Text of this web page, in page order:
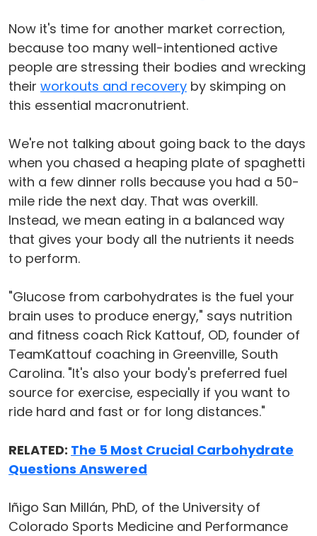
Now it's time for another market correction,
because too many well-intentioned active
people are stressing their bodies and wrecking
their workouts and recovery by skimping on
this essential macronutrient.
We're not talking about going back to the days
when you chased a heaping plate of spaghetti
with a few dinner rolls because you had a 50-
mile ride the next day. That was overkill.
Instead, we mean eating in a balanced way
that gives your body all the nutrients it needs
to perform.
"Glucose from carbohydrates is the fuel your
brain uses to produce energy," says nutrition
and fitness coach Rick Kattouf, OD, founder of
TeamKattouf coaching in Greenville, South
Carolina. "It's also your body's preferred fuel
source for exercise, especially if you want to
ride hard and fast or for long distances."
RELATED: The 5 Most Crucial Carbohydrate
Questions Answered
Iñigo San Millán, PhD, of the University of
Colorado Sports Medicine and Performance